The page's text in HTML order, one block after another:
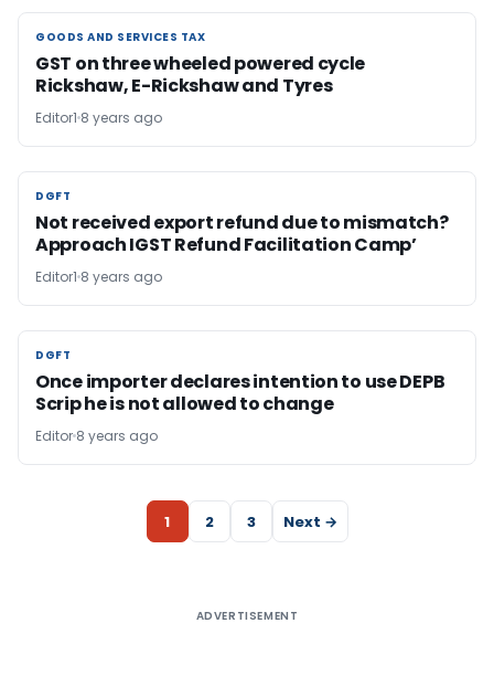
GOODS AND SERVICES TAX
GOODS AND SERVICES TAX
GST on three wheeled powered cycle
Rickshaw, E-Rickshaw and Tyres
Editor1 8 years ago
DGFT
DGFT
Not received export refund due to mismatch?
Approach IGST Refund Facilitation Camp’
Editor1 8 years ago
DGFT
DGFT
Once importer declares intention to use DEPB
Scrip he is not allowed to change
Editor 8 years ago
1 2 3 Next →
ADVERTISEMENT